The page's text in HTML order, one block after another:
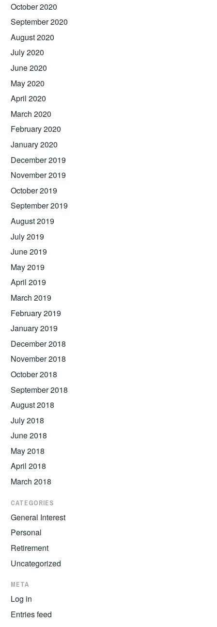
October 2020
September 2020
August 2020
July 2020
June 2020
May 2020
April 2020
March 2020
February 2020
January 2020
December 2019
November 2019
October 2019
September 2019
August 2019
July 2019
June 2019
May 2019
April 2019
March 2019
February 2019
January 2019
December 2018
November 2018
October 2018
September 2018
August 2018
July 2018
June 2018
May 2018
April 2018
March 2018
CATEGORIES
General Interest
Personal
Retirement
Uncategorized
META
Log in
Entries feed